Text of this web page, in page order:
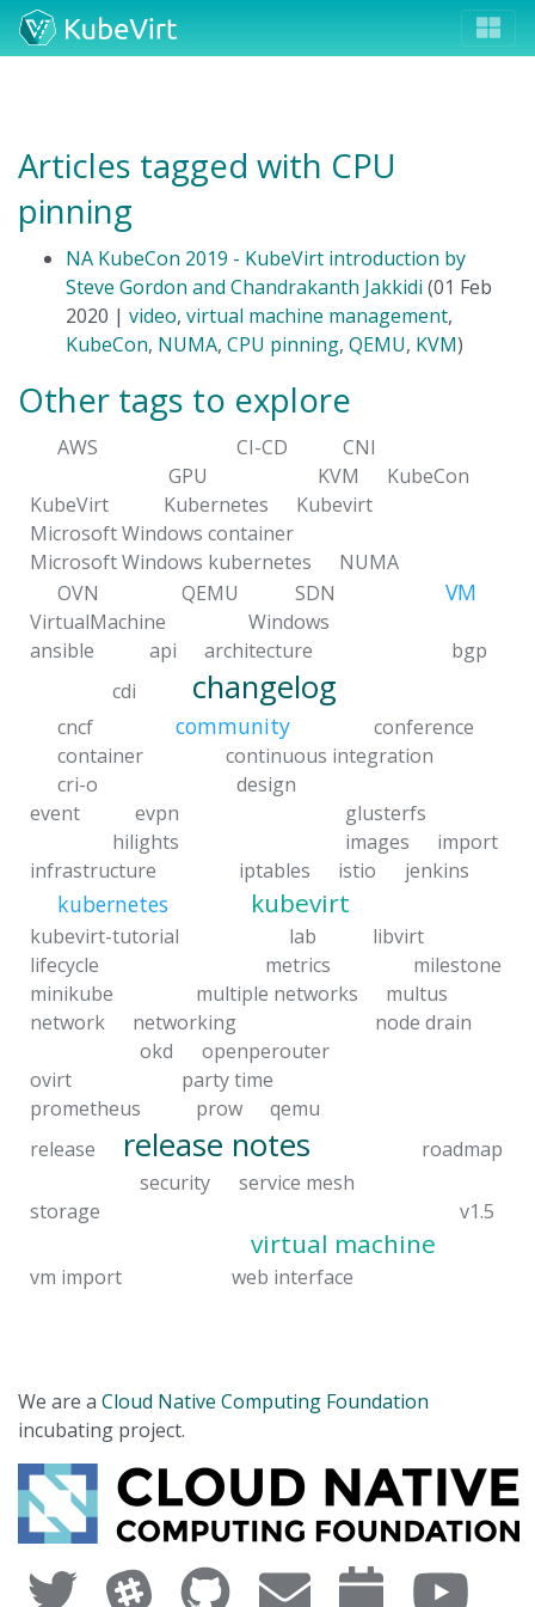
Articles tagged with CPU
pinning
NA KubeCon 2019 - KubeVirt introduction by
Steve Gordon and Chandrakanth Jakkidi (01 Feb
2020 | video, virtual machine management,
KubeCon, NUMA, CPU pinning, QEMU, KVM)
Other tags to explore
AWS CI-CD
CNI
GPU
KVM
KubeCon
KubeVirt
Kubernetes
Kubevirt
Microsoft Windows container
Microsoft Windows kubernetes
NUMA
OVN
QEMU SDN VM
VirtualMachine
Windows
ansible
api architecture
bgp
cdi
changelog
cncf community
conference
container
continuous integration
cri-o
design
event
evpn
glusterfs
hilights
images
import
infrastructure
iptables istio jenkins
kubernetes kubevirt
kubevirt-tutorial lab
libvirt
lifecycle
metrics
milestone
minikube
multiple networks
multus
network
networking
node drain
okd
openperouter
ovirt
party time
prometheus
prow
qemu
release
release notes
roadmap
security
service mesh
storage
v1.5
virtual machine
vm import web interface
We are a Cloud Native Computing Foundation
incubating project.